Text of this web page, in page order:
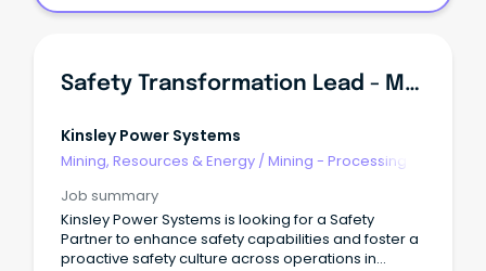
Safety Transformation Lead - Marine & Processing Ops
Kinsley Power Systems
Mining, Resources & Energy / Mining - Processing
Job summary
Kinsley Power Systems is looking for a Safety
Partner to enhance safety capabilities and foster a
proactive safety culture across operations in